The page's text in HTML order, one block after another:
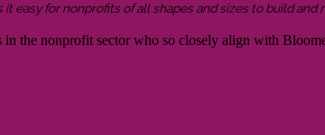
easy for nonprofits of all shapes and sizes to build
the nonprofit sector who so closely align with